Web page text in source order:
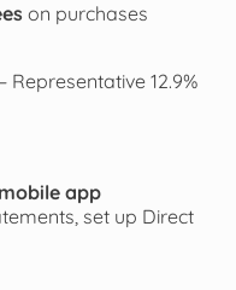
on purchases
12.9%
app
set up Direct